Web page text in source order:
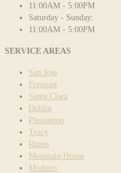
11:00AM - 5:00PM
Saturday - Sunday:
11:00AM - 5:00PM
SERVICE AREAS
San Jose
Fremont
Santa Clara
Dublin
Pleasanton
Tracy
Ripon
Mountain House
Modesto